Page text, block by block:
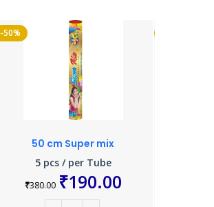
-50%
50 cm Super mix
5 pcs / per Tube
₹380.00 ₹190.00